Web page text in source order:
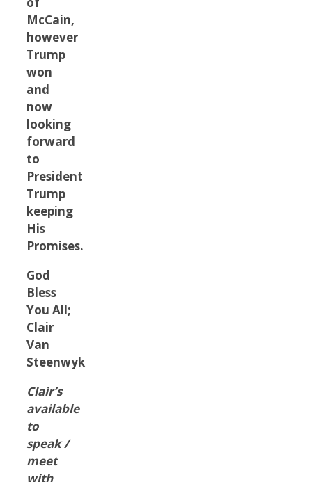
McCain,
however
Trump
won
and
now
looking
forward
to
President
Trump
keeping
His
Promises.
God
Bless
You All;
Clair
Van
Steenwyk
Clair’s
available
to
speak /
meet
with